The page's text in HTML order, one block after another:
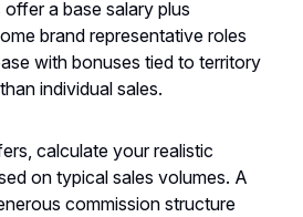
a base salary plus
brand representative roles
with bonuses tied to territory
individual sales.
calculate your realistic
on typical sales volumes. A
commission structure